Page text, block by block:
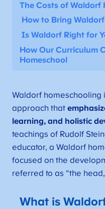
The Costs of Waldorf
How to Bring
Is Waldorf Right for
How Our Curriculum
Homeschool
Waldorf homeschooling
approach that
learning, and holistic
teachings of Rudolf
educator, a Waldorf
focused on the
referred to as “the
What is